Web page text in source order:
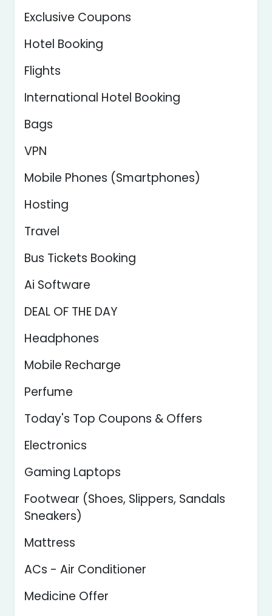
Exclusive Coupons
Hotel Booking
Flights
International Hotel Booking
Bags
VPN
Mobile Phones (Smartphones)
Hosting
Travel
Bus Tickets Booking
Ai Software
DEAL OF THE DAY
Headphones
Mobile Recharge
Perfume
Today's Top Coupons & Offers
Electronics
Gaming Laptops
Footwear (Shoes, Slippers, Sandals
Sneakers)
Mattress
ACs - Air Conditioner
Medicine Offer